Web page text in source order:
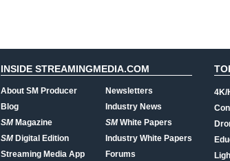
INSIDE STREAMINGMEDIA.COM
About SM Producer
Blog
SMMagazine
SMDigital Edition
Streaming Media App
Newsletters
Industry News
SMWhite Papers
Industry White Papers
Forums
4K/